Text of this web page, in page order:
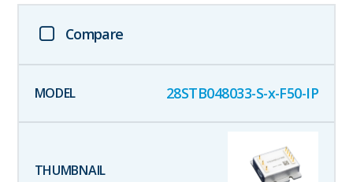
Compare
28STB048033-S-x-F50-IP